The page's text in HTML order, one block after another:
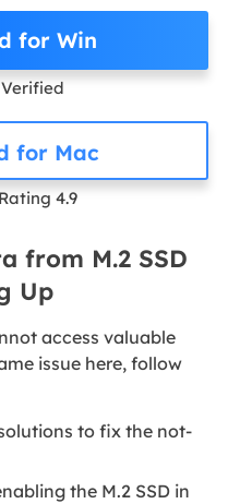
for Win
for Mac
4.9
from M.2 SSD
Up
access valuable
issue here, follow
to fix the not-
the M.2 SSD in